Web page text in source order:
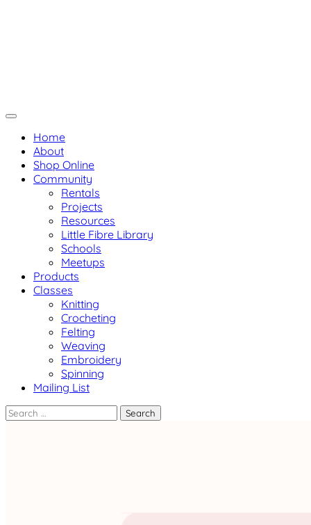
Home
About
Shop Online
Community
Rentals
Projects
Resources
Little Fibre Library
Schools
Meetups
Products
Classes
Knitting
Crocheting
Felting
Weaving
Embroidery
Spinning
Mailing List
Search